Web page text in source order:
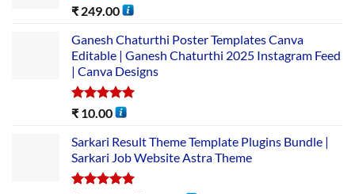
Rated5.00
₹ 249.00
Ganesh Chaturthi Poster Templates Canva
Editable | Ganesh Chaturthi 2025 Instagram Feed
| Canva Designs
Rated5.00
₹ 10.00
Sarkari Result Theme Template Plugins Bundle |
Sarkari Job Website Astra Theme